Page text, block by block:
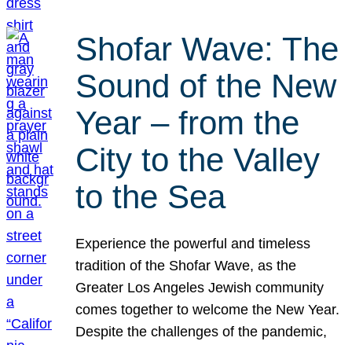
Shofar Wave: The
Sound of the New
Year – from the
City to the Valley
to the Sea
Experience the powerful and timeless
tradition of the Shofar Wave, as the
Greater Los Angeles Jewish community
comes together to welcome the New Year.
Despite the challenges of the pandemic,